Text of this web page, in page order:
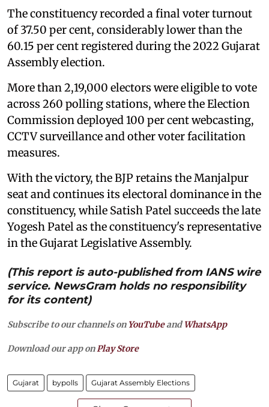
The constituency recorded a final voter turnout
of 37.50 per cent, considerably lower than the
60.15 per cent registered during the 2022 Gujarat
Assembly election.
More than 2,19,000 electors were eligible to vote
across 260 polling stations, where the Election
Commission deployed 100 per cent webcasting,
CCTV surveillance and other voter facilitation
measures.
With the victory, the BJP retains the Manjalpur
seat and continues its electoral dominance in the
constituency, while Satish Patel succeeds the late
Yogesh Patel as the constituency's representative
in the Gujarat Legislative Assembly.
(This report is auto-published from IANS wire
service. NewsGram holds no responsibility
for its content)
Subscribe to our channels on YouTubeandWhatsApp
Download our app onPlay Store
Gujarat bypolls Gujarat Assembly Elections